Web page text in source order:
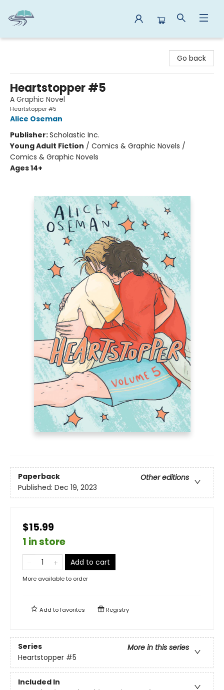
Go back
Heartstopper #5
A Graphic Novel
Heartstopper #5
Alice Oseman
Publisher:Scholastic Inc.
Young Adult Fiction / Comics & Graphic Novels /
Comics & Graphic Novels
Ages 14+
Paperback
Other editions
Published: Dec 19, 2023
$15.99
1 in store
Add to cart
More available to order
Add tofavorites Registry
Series
More in this series
Heartstopper #5
Included In